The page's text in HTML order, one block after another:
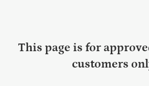
This page is for
customers